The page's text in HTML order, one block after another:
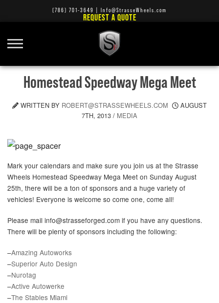
(786) 701-3649 Info@StrasseWheels.com
REQUEST A QUOTE
Homestead Speedway Mega Meet
WRITTEN BY ROBERT@STRASSEWHEELS.COM
AUGUST
7TH, 2013 / MEDIA
Mark your calendars and make sure you join us at the Strasse
Wheels Homestead Speedway Mega Meet on Sunday August
25th, there will be a ton of sponsors and a huge variety of
vehicles! Everyone is welcome so come one, come all!
Please mail info@strasseforged.com if you have any questions.
There will be plenty of sponsors including the following:
–Amazing Autoworks
–Superior Auto Design
–Nurotag
–Active Autowerke
–The Stables Miami